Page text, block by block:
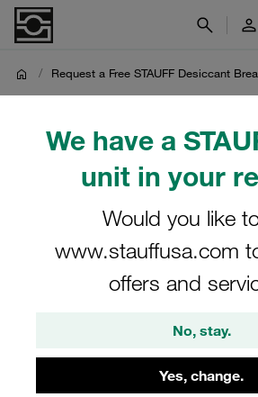
We have a
unit in your
Would you like
www.stauffusa.com
offers and
No, stay.
Yes, change.
/ Request a Free STAUFF Desiccant
Request a Free
Desiccant
Are you interested in trying a
yourself!